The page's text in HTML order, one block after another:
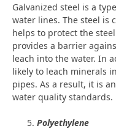
Galvanized steel is a
water lines. The steel is
helps to protect the
provides a barrier
leach into the water. In
likely to leach minerals
pipes. As a result, it is
water quality standards.
Polyethylene